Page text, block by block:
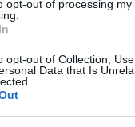
opt-out of processing
opt-out of Collection,
Data that Is